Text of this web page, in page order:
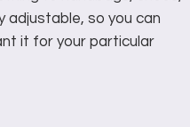
adjustable, so you can
it for your particular